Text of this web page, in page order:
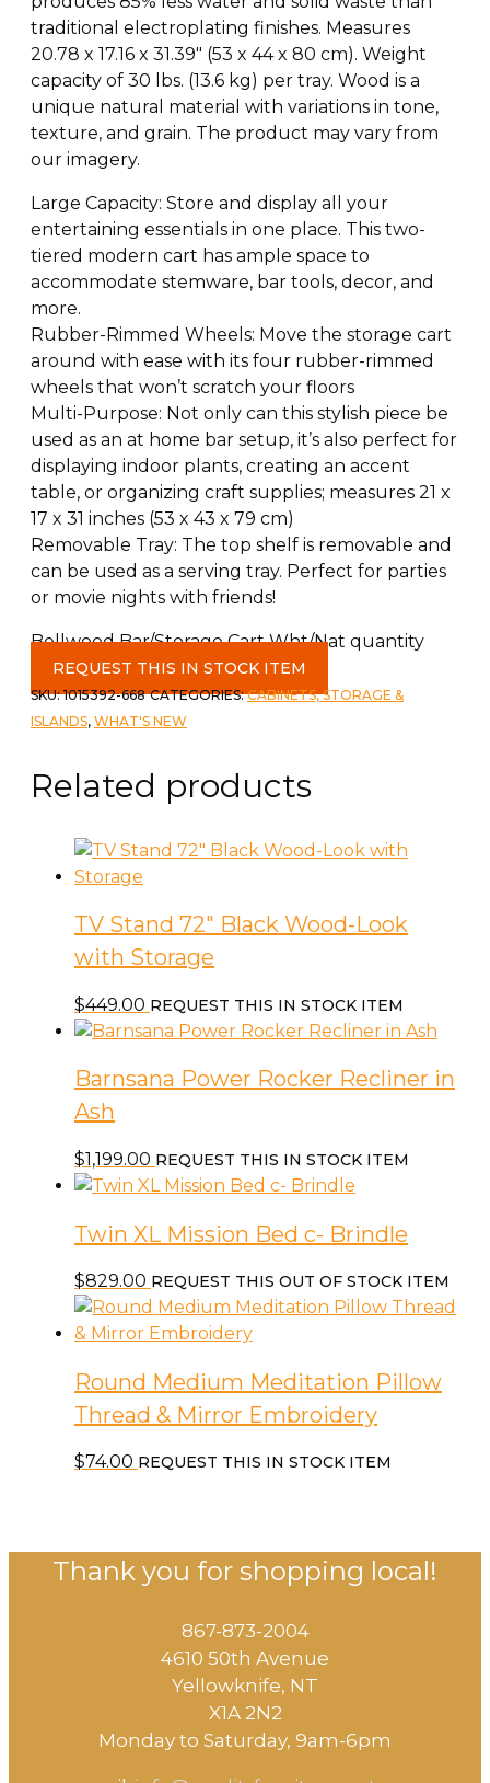
traditional electroplating finishes. Measures
20.78 x 17.16 x 31.39″ (53 x 44 x 80 cm). Weight
capacity of 30 lbs. (13.6 kg) per tray. Wood is a
unique natural material with variations in tone,
texture, and grain. The product may vary from
our imagery.
Large Capacity: Store and display all your
entertaining essentials in one place. This two-
tiered modern cart has ample space to
accommodate stemware, bar tools, decor, and
more.
Rubber-Rimmed Wheels: Move the storage cart
around with ease with its four rubber-rimmed
wheels that won’t scratch your floors
Multi-Purpose: Not only can this stylish piece be
used as an at home bar setup, it’s also perfect for
displaying indoor plants, creating an accent
table, or organizing craft supplies; measures 21 x
17 x 31 inches (53 x 43 x 79 cm)
Removable Tray: The top shelf is removable and
can be used as a serving tray. Perfect for parties
or movie nights with friends!
Bellwood Bar/Storage Cart Wht/Nat quantity
REQUEST THIS IN STOCK ITEM
SKU:1015392-668 CATEGORIES:CABINETS, STORAGE &
ISLANDS, WHAT'S NEW
Related products
TV Stand 72″ Black Wood-Look
with Storage
$449.00 REQUEST THIS IN STOCK ITEM
Barnsana Power Rocker Recliner in
Ash
$1,199.00 REQUEST THIS IN STOCK ITEM
Twin XL Mission Bed c- Brindle
$829.00 REQUEST THIS OUT OF STOCK ITEM
Round Medium Meditation Pillow
Thread & Mirror Embroidery
$74.00 REQUEST THIS IN STOCK ITEM
Thank you for shopping local!
867-873-2004
4610 50th Avenue
​Yellowknife, NT
X1A 2N2
Monday to Saturday, ​9am-6pm​